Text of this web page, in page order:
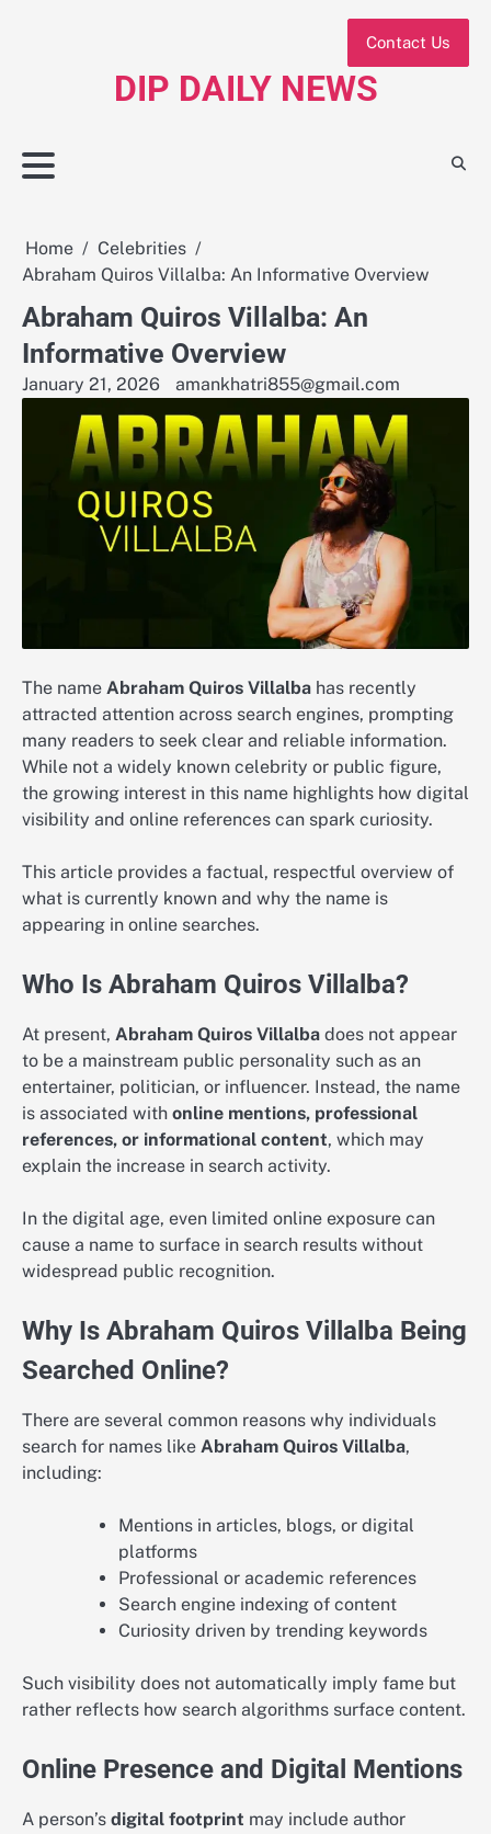
DIP DAILY NEWS
Contact Us
Home
Celebrities
Abraham Quiros Villalba: An Informative Overview
Abraham Quiros Villalba: An
Informative Overview
January 21, 2026 amankhatri855@gmail.com
The name Abraham Quiros Villalba has recently
attracted attention across search engines, prompting
many readers to seek clear and reliable information.
While not a widely known celebrity or public figure,
the growing interest in this name highlights how digital
visibility and online references can spark curiosity.
This article provides a factual, respectful overview of
what is currently known and why the name is
appearing in online searches.
Who Is Abraham Quiros Villalba?
At present, Abraham Quiros Villalba does not appear
to be a mainstream public personality such as an
entertainer, politician, or influencer. Instead, the name
is associated with online mentions, professional
references, or informational content, which may
explain the increase in search activity.
In the digital age, even limited online exposure can
cause a name to surface in search results without
widespread public recognition.
Why Is Abraham Quiros Villalba Being
Searched Online?
There are several common reasons why individuals
search for names like Abraham Quiros Villalba,
including:
Mentions in articles, blogs, or digital
platforms
Professional or academic references
Search engine indexing of content
Curiosity driven by trending keywords
Such visibility does not automatically imply fame but
rather reflects how search algorithms surface content.
Online Presence and Digital Mentions
A person’s digital footprint may include author